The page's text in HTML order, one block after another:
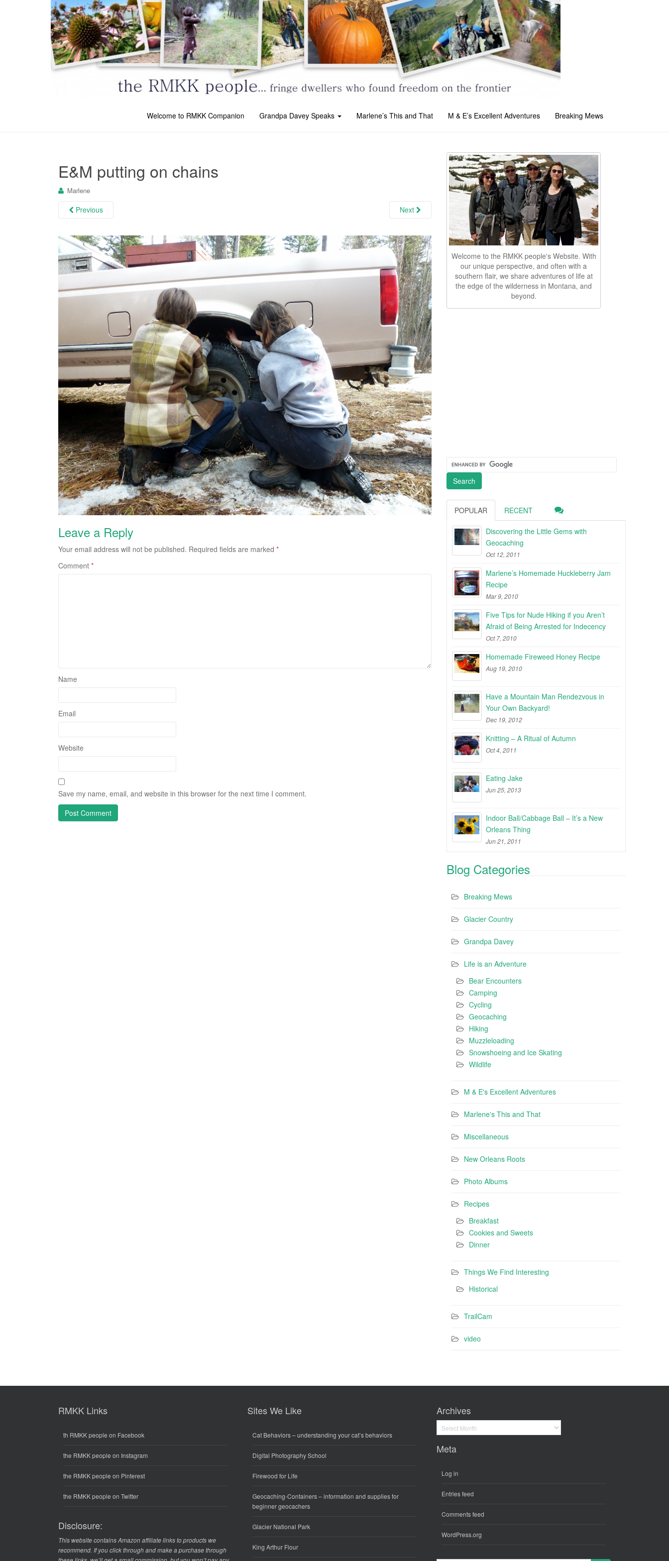
Welcome to RMKK Companion Grandpa Davey Speaks Marlene’s This and That M & E’s Excellent Adventures Breaking Mews
E&M putting on chains
Marlene
Previous Next
Leave a Reply
Your email address will not be published. Required fields are marked *
Comment *
Name
Email
Website
Save my name, email, and website in this browser for the next time I comment.
Welcome to the RMKK people's Website. With
our unique perspective, and often with a
southern flair, we share adventures of life at
the edge of the wilderness in Montana, and
beyond.
POPULAR RECENT
Discovering the Little Gems with
Geocaching
Oct 12, 2011
Marlene’s Homemade Huckleberry Jam
Recipe
Mar 9, 2010
Five Tips for Nude Hiking if you Aren’t
Afraid of Being Arrested for Indecency
Oct 7, 2010
Homemade Fireweed Honey Recipe
Aug 19, 2010
Have a Mountain Man Rendezvous in
Your Own Backyard!
Dec 19, 2012
Knitting – A Ritual of Autumn
Oct 4, 2011
Eating Jake
Jun 25, 2013
Indoor Ball/Cabbage Ball – It’s a New
Orleans Thing
Jun 21, 2011
Blog Categories
Breaking Mews
Glacier Country
Grandpa Davey
Life is an Adventure
Bear Encounters
Camping
Cycling
Geocaching
Hiking
Muzzleloading
Snowshoeing and Ice Skating
Wildlife
M & E's Excellent Adventures
Marlene's This and That
Miscellaneous
New Orleans Roots
Photo Albums
Recipes
Breakfast
Cookies and Sweets
Dinner
Things We Find Interesting
Historical
TrailCam
video
RMKK Links
th RMKK people on Facebook
the RMKK people on Instagram
the RMKK people on Pinterest
the RMKK people on Twitter
Disclosure:
This website contains Amazon affiliate links to products we
recommend. If you click through and make a purchase through
Sites We Like
Cat Behaviors– understanding your cat’s behaviors
Digital Photography School
Firewood for Life
Geocaching-Containers– information and supplies for
beginner geocachers
Glacier National Park
King Arthur Flour
Archives
Archives
Meta
Log in
Entries feed
Comments feed
WordPress.org